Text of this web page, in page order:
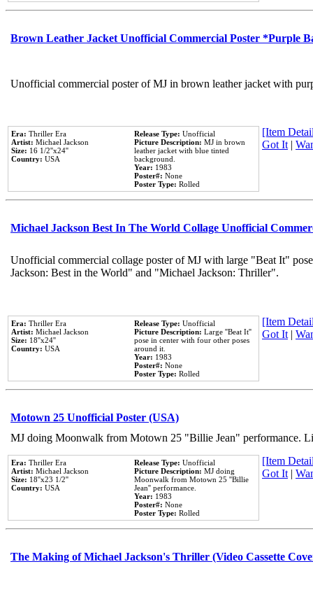
Brown Leather Jacket Unofficial Commercial Poster *Purple
Unofficial commercial poster of MJ in brown leather jacket with
Era: Thriller Era
Artist: Michael Jackson
Size: 16 1/2''x24''
Country: USA
Release Type: Unofficial
Picture Description: MJ in brown
leather jacket with blue tinted
background.
Year: 1983
Poster#: None
Poster Type: Rolled
[Item
Got It|
Michael Jackson Best In The World Collage Unofficial
Unofficial commercial collage poster of MJ with large "Beat It"
Jackson: Best in the World" and "Michael Jackson: Thriller".
Era: Thriller Era
Artist: Michael Jackson
Size: 18''x24''
Country: USA
Release Type: Unofficial
Picture Description: Large ''Beat It''
pose in center with four other poses
around it.
Year: 1983
Poster#: None
Poster Type: Rolled
[Item
Got It|
Motown 25 Unofficial Poster (USA)
MJ doing Moonwalk from Motown 25 "Billie Jean" performance.
Era: Thriller Era
Artist: Michael Jackson
Size: 18''x23 1/2''
Country: USA
Release Type: Unofficial
Picture Description: MJ doing
Moonwalk from Motown 25 ''Billie
Jean'' performance.
Year: 1983
Poster#: None
Poster Type: Rolled
[Item
Got It|
The Making of Michael Jackson's Thriller (Video Cassette